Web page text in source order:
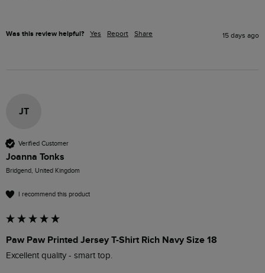
Was this review helpful? Yes Report Share 15 days ago
JT
Verified Customer
Joanna Tonks
Bridgend, United Kingdom
I recommend this product
Paw Paw Printed Jersey T-Shirt Rich Navy Size 18
Excellent quality - smart top.